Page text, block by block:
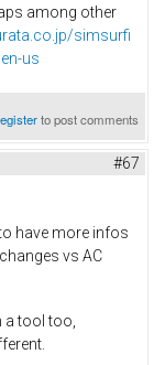
among other
simsurfi
us
to post comments
#67
to have more infos
vs AC
a tool too,